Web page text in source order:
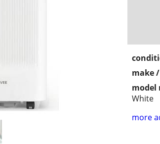
make
model
White
more